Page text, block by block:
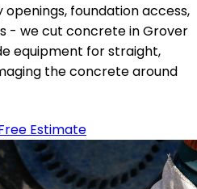
foundation access,
- we cut concrete in Grover
equipment for straight,
the concrete around
Estimate